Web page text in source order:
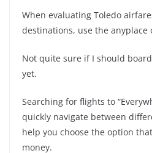
When evaluating Toledo
destinations, use the anyplace
Not quite sure if I should
yet.
Searching for flights to
quickly navigate between
help you choose the option
money.